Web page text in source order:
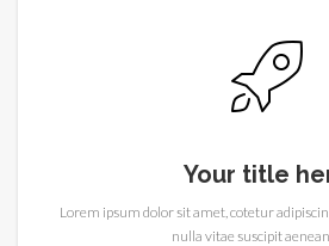
Your title
Lorem ipsum dolor sit amet, cotetur
nulla vitae suscipit